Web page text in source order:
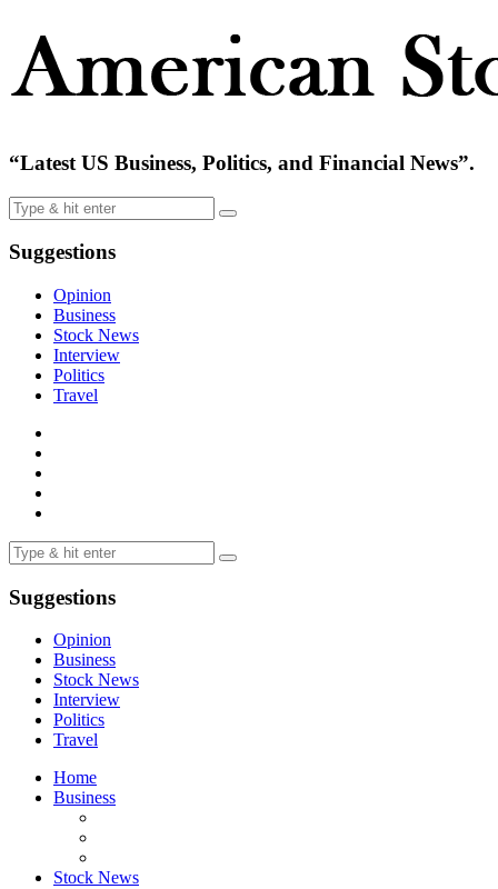
“Latest US Business, Politics, and Financial News”.
Suggestions
Opinion
Business
Stock News
Interview
Politics
Travel
Suggestions
Opinion
Business
Stock News
Interview
Politics
Travel
Home
Business
Stock News